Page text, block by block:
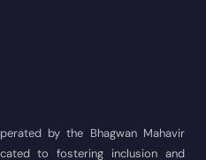
by the Bhagwan Mahavir
to fostering inclusion and